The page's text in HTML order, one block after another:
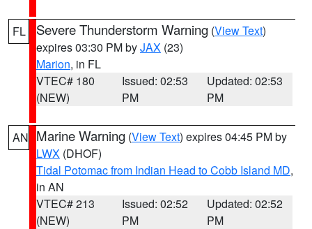
FL Severe Thunderstorm Warning (View Text)
expires 03:30 PM byJAX (23)
Marion, in FL
VTEC# 180
(NEW)
Issued: 02:53
PM
Updated: 02:53
PM
AN Marine Warning (View Text) expires 04:45 PM by
LWX (DHOF)
Tidal Potomac from Indian Head to Cobb Island MD,
in AN
VTEC# 213
(NEW)
Issued: 02:52
PM
Updated: 02:52
PM